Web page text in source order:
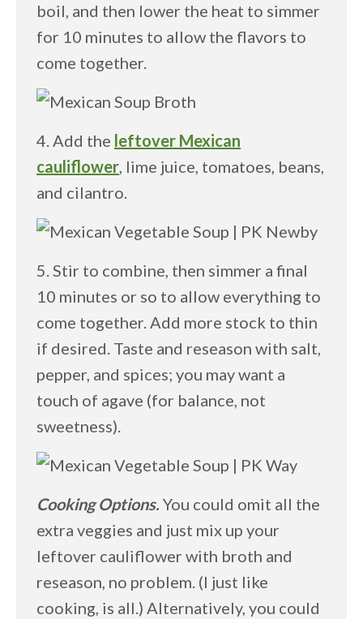
boil, and then lower the heat to simmer
for 10 minutes to allow the flavors to
come together.
4. Add the leftover Mexican
cauliflower, lime juice, tomatoes, beans,
and cilantro.
5. Stir to combine, then simmer a final
10 minutes or so to allow everything to
come together. Add more stock to thin
if desired. Taste and reseason with salt,
pepper, and spices; you may want a
touch of agave (for balance, not
sweetness).
Cooking Options. You could omit all the
extra veggies and just mix up your
leftover cauliflower with broth and
reseason, no problem. (I just like
cooking, is all.) Alternatively, you could